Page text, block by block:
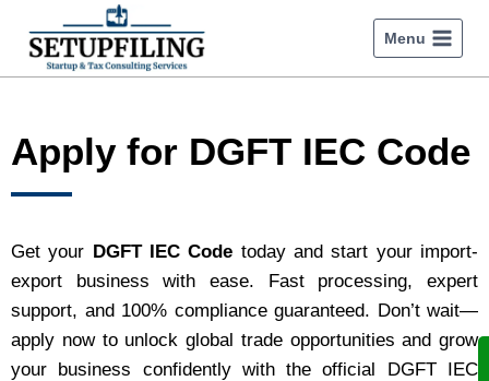
Menu
Apply for DGFT IEC Code
Get your DGFT IEC Code today and start your import-
export business with ease. Fast processing, expert
support, and 100% compliance guaranteed. Don’t wait—
apply now to unlock global trade opportunities and grow
your business confidently with the official DGFT IEC